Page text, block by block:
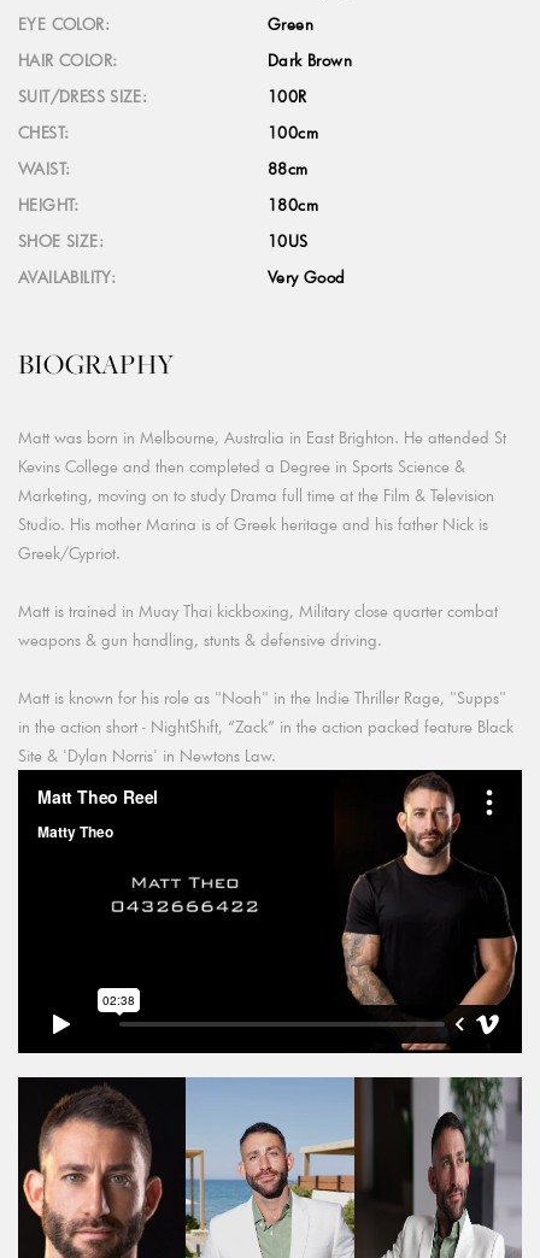
EYE COLOR:
Green
HAIR COLOR:
Dark Brown
SUIT/DRESS SIZE:
100R
CHEST:
100cm
WAIST:
88cm
HEIGHT:
180cm
SHOE SIZE:
10US
AVAILABILITY:
Very Good
BIOGRAPHY
Matt was born in Melbourne, Australia in East Brighton. He attended St
Kevins College and then completed a Degree in Sports Science &
Marketing, moving on to study Drama full time at the Film & Television
Studio. His mother Marina is of Greek heritage and his father Nick is
Greek/Cypriot.
Matt is trained in Muay Thai kickboxing, Military close quarter combat
weapons & gun handling, stunts & defensive driving.
Matt is known for his role as "Noah" in the Indie Thriller Rage, "Supps"
in the action short - NightShift, “Zack” in the action packed feature Black
Site & 'Dylan Norris' in Newtons Law.